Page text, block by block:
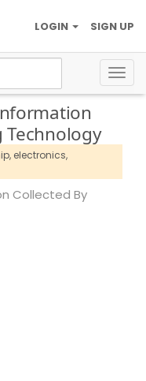
SIGN UP
LOGIN
Technology
electronics,
Collected By